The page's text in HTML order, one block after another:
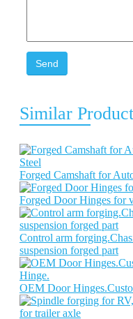
Send
Similar
Forged Camshaft for
Forged Door Hinges for
Control arm
suspension forged part
OEM Door